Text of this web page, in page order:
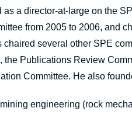
as a director-at-large on the
from 2005 to 2006, and
chaired several other SPE
the Publications Review
Committee. He also
engineering (rock